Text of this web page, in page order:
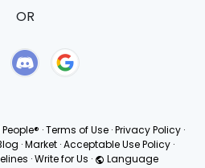
OR
·Terms of Use ·Privacy Policy ·
· Market · Acceptable Use Policy ·
·Write for Us · Language